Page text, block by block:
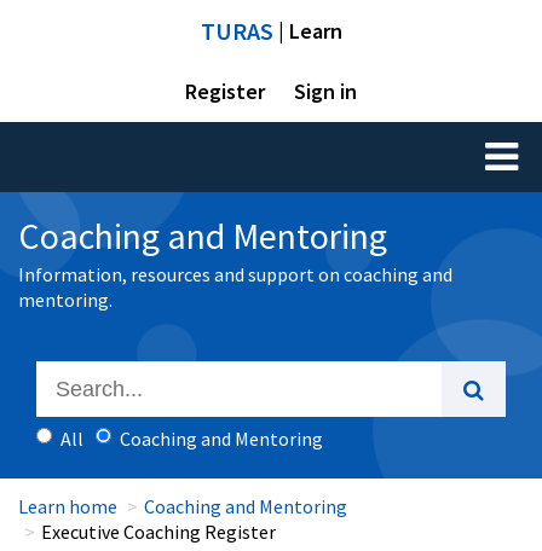
TURAS | Learn
Register Sign in
Toggle
Coaching and Mentoring
Information, resources and support on coaching and
mentoring.
All Coaching and Mentoring
Learn home
Coaching and Mentoring
Executive Coaching Register